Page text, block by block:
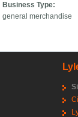
Business Type:
general merchandise